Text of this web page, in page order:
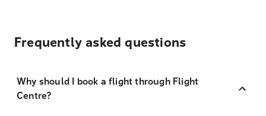
Frequently asked questions
Why should I book a flight through Flight
Centre?